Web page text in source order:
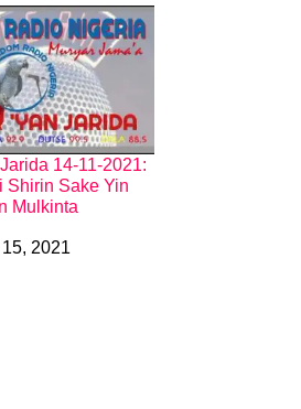
14-11-2021:
Shirin Sake Yin
Mulkinta
2021